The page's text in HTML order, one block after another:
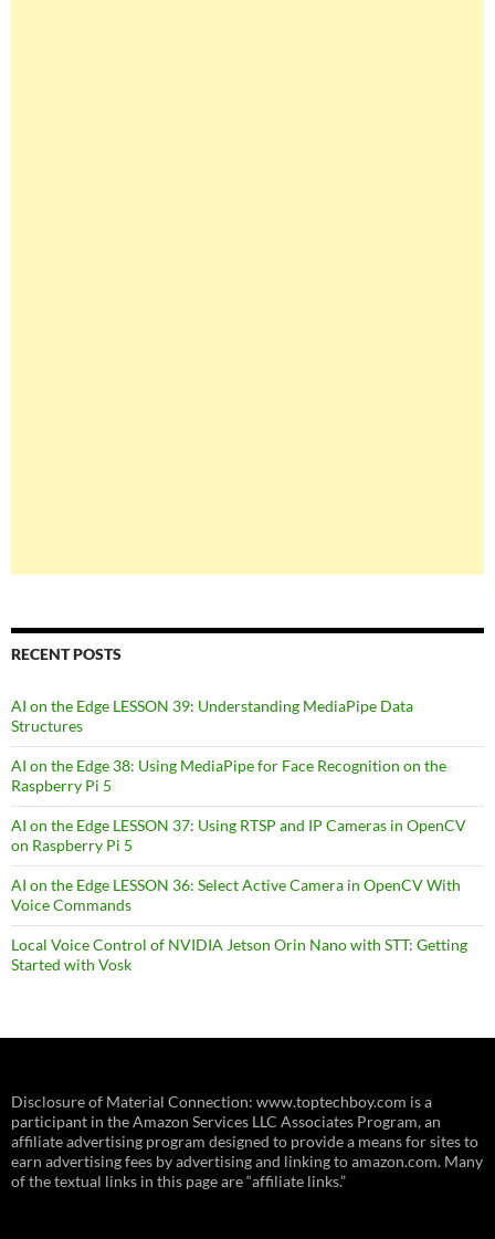
RECENT POSTS
AI on the Edge LESSON 39: Understanding MediaPipe Data
Structures
AI on the Edge 38: Using MediaPipe for Face Recognition on the
Raspberry Pi 5
AI on the Edge LESSON 37: Using RTSP and IP Cameras in OpenCV
on Raspberry Pi 5
AI on the Edge LESSON 36: Select Active Camera in OpenCV With
Voice Commands
Local Voice Control of NVIDIA Jetson Orin Nano with STT: Getting
Started with Vosk
Disclosure of Material Connection: www.toptechboy.com is a
participant in the Amazon Services LLC Associates Program, an
affiliate advertising program designed to provide a means for sites to
earn advertising fees by advertising and linking to amazon.com. Many
of the textual links in this page are “affiliate links.”